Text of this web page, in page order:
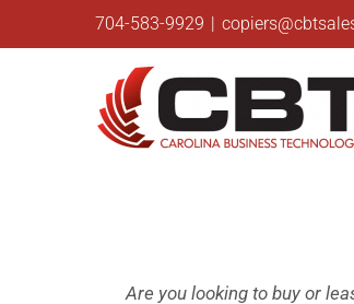
to
704-583-9929 |
Are you looking to buy or